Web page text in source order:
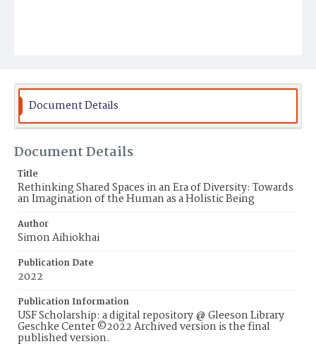
Document Details
Document Details
Title
Rethinking Shared Spaces in an Era of Diversity: Towards
an Imagination of the Human as a Holistic Being
Author
Simon Aihiokhai
Publication Date
2022
Publication Information
USF Scholarship: a digital repository @ Gleeson Library
Geschke Center ©2022 Archived version is the final
published version.